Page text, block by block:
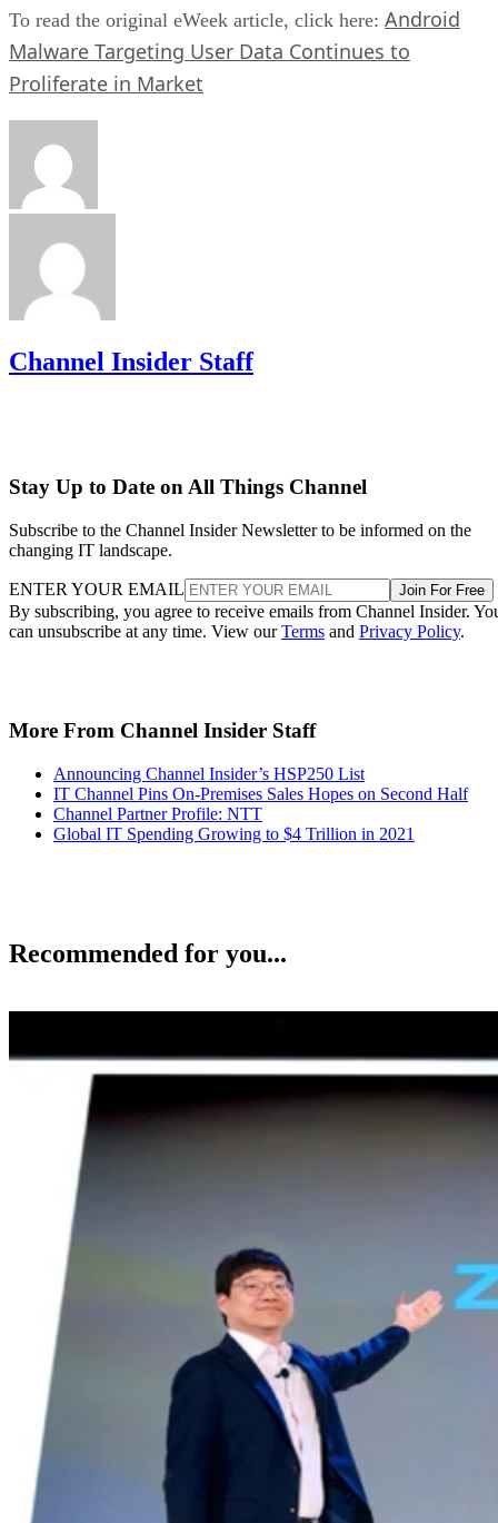
To read the original eWeek article, click here: Android
Malware Targeting User Data Continues to
Proliferate in Market
Channel Insider Staff
Stay Up to Date on All Things Channel
Subscribe to the Channel Insider Newsletter to be informed on the
changing IT landscape.
ENTER YOUR EMAIL Join For Free
By subscribing, you agree to receive emails from Channel Insider.
can unsubscribe at any time. View ourTerms and Privacy Policy.
More From Channel Insider Staff
Announcing Channel Insider’s HSP250 List
IT Channel Pins On-Premises Sales Hopes on Second Half
Channel Partner Profile: NTT
Global IT Spending Growing to $4 Trillion in 2021
Recommended for you...